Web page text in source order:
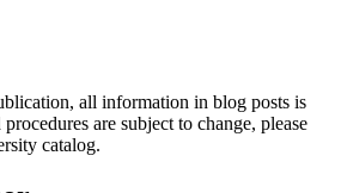
all information in blog posts is
are subject to change, please
catalog.